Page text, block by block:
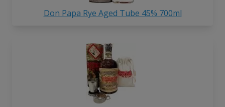
Don Papa Rye Aged Tube 45% 700ml